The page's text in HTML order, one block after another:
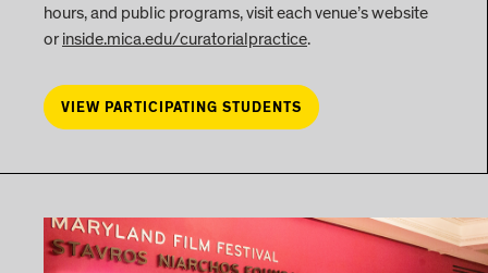
hours, and public programs, visit each venue’s website
or inside.mica.edu/curatorialpractice.
VIEW PARTICIPATING STUDENTS